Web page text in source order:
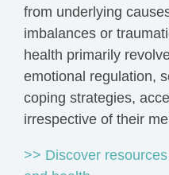
from underlying
imbalances or
health primarily
emotional regulation,
coping strategies,
irrespective of their
>> Discover